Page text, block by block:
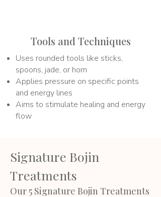
Tools and Techniques
Uses rounded tools like sticks,
spoons, jade, or horn
Applies pressure on specific points
and energy lines
Aims to stimulate healing and energy
flow
Signature Bojin
Treatments
Our 5 Signature Bojin Treatments